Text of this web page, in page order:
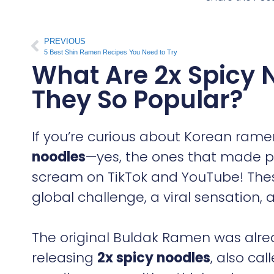
PREVIOUS
5 Best Shin Ramen Recipes You Need to Try
What Are 2x Spicy
They So Popular?
If you’re curious about Korean
noodles—yes, the ones that made
scream on TikTok and YouTube!
global challenge, a viral sensation,
The original Buldak Ramen was
releasing 2x spicy noodles, also